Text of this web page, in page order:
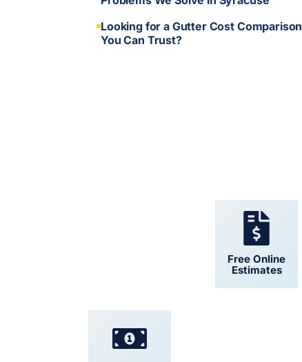
Looking for a Gutter Cost Comparison
You Can Trust?
Free Online
Estimates